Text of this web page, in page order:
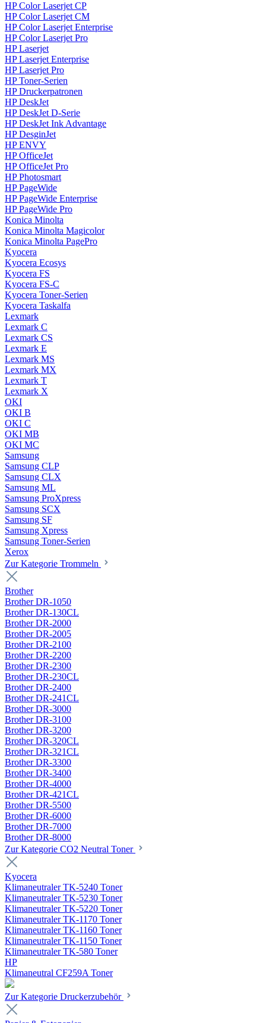
HP Color Laserjet CP
HP Color Laserjet CM
HP Color Laserjet Enterprise
HP Color Laserjet Pro
HP Laserjet
HP Laserjet Enterprise
HP Laserjet Pro
HP Toner-Serien
HP Druckerpatronen
HP DeskJet
HP DeskJet D-Serie
HP DeskJet Ink Advantage
HP DesginJet
HP ENVY
HP OfficeJet
HP OfficeJet Pro
HP Photosmart
HP PageWide
HP PageWide Enterprise
HP PageWide Pro
Konica Minolta
Konica Minolta Magicolor
Konica Minolta PagePro
Kyocera
Kyocera Ecosys
Kyocera FS
Kyocera FS-C
Kyocera Toner-Serien
Kyocera Taskalfa
Lexmark
Lexmark C
Lexmark CS
Lexmark E
Lexmark MS
Lexmark MX
Lexmark T
Lexmark X
OKI
OKI B
OKI C
OKI MB
OKI MC
Samsung
Samsung CLP
Samsung CLX
Samsung ML
Samsung ProXpress
Samsung SCX
Samsung SF
Samsung Xpress
Samsung Toner-Serien
Xerox
Zur Kategorie Trommeln
Brother
Brother DR-1050
Brother DR-130CL
Brother DR-2000
Brother DR-2005
Brother DR-2100
Brother DR-2200
Brother DR-2300
Brother DR-230CL
Brother DR-2400
Brother DR-241CL
Brother DR-3000
Brother DR-3100
Brother DR-3200
Brother DR-320CL
Brother DR-321CL
Brother DR-3300
Brother DR-3400
Brother DR-4000
Brother DR-421CL
Brother DR-5500
Brother DR-6000
Brother DR-7000
Brother DR-8000
Zur Kategorie CO2 Neutral Toner
Kyocera
Klimaneutraler TK-5240 Toner
Klimaneutraler TK-5230 Toner
Klimaneutraler TK-5220 Toner
Klimaneutraler TK-1170 Toner
Klimaneutraler TK-1160 Toner
Klimaneutraler TK-1150 Toner
Klimaneutraler TK-580 Toner
HP
Klimaneutral CF259A Toner
Zur Kategorie Druckerzubehör